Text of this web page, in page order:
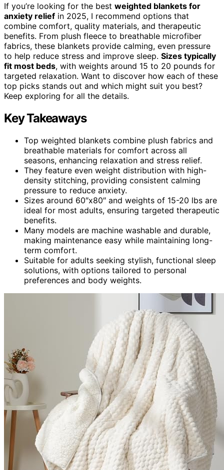
If you’re looking for the best weighted blankets for
anxiety relief in 2025, I recommend options that
combine comfort, quality materials, and therapeutic
benefits. From plush fleece to breathable microfiber
fabrics, these blankets provide calming, even pressure
to help reduce stress and improve sleep. Sizes typically
fit most beds, with weights around 15 to 20 pounds for
targeted relaxation. Want to discover how each of these
top picks stands out and which might suit you best?
Keep exploring for all the details.
Key Takeaways
Top weighted blankets combine plush fabrics and
breathable materials for comfort across all
seasons, enhancing relaxation and stress relief.
They feature even weight distribution with high-
density stitching, providing consistent calming
pressure to reduce anxiety.
Sizes around 60″x80″ and weights of 15-20 lbs are
ideal for most adults, ensuring targeted therapeutic
benefits.
Many models are machine washable and durable,
making maintenance easy while maintaining long-
term comfort.
Suitable for adults seeking stylish, functional sleep
solutions, with options tailored to personal
preferences and body weights.